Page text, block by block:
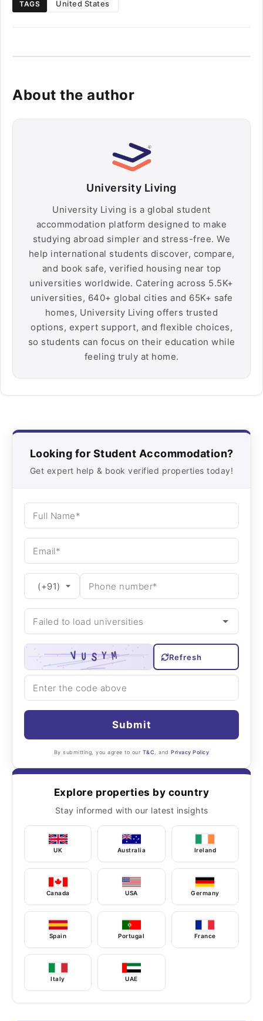
TAGS United States
About the author
University Living
University Living is a global student
accommodation platform designed to make
studying abroad simpler and stress-free. We
help international students discover, compare,
and book safe, verified housing near top
universities worldwide. Catering across 5.5K+
universities, 640+ global cities and 65K+ safe
homes, University Living offers trusted
options, expert support, and flexible choices,
so students can focus on their education while
feeling truly at home.
Looking for Student Accommodation?
Get expert help & book verified properties today!
Refresh
Submit
By submitting, you agree to our T&C, andPrivacy Policy
Explore properties by country
Stay informed with our latest insights
UK Australia Ireland
Canada USA Germany
Spain Portugal France
Italy UAE